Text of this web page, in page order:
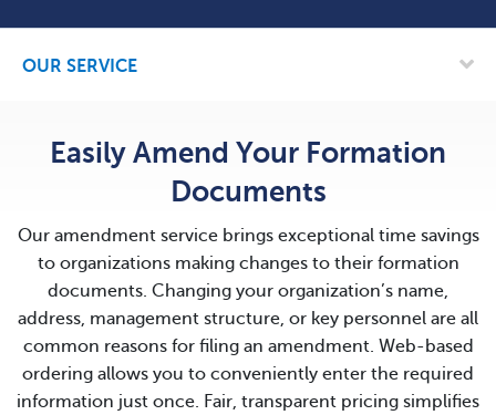
OUR SERVICE
Easily Amend Your Formation
Documents
Our amendment service brings exceptional time savings
to organizations making changes to their formation
documents. Changing your organization’s name,
address, management structure, or key personnel are all
common reasons for filing an amendment. Web-based
ordering allows you to conveniently enter the required
information just once. Fair, transparent pricing simplifies